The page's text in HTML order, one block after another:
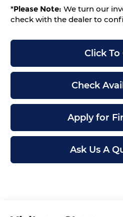
*Please Note: We turn our
check with the dealer to
Click To
Check
Apply for
Ask Us A